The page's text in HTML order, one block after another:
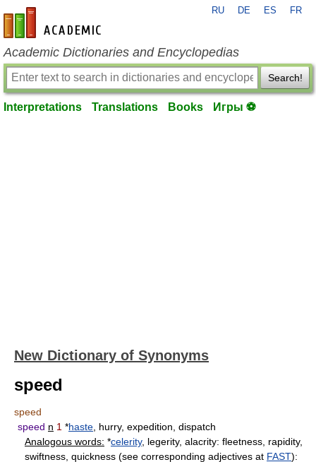
en-academic.com
RU DE ES FR
Academic Dictionaries and Encyclopedias
Search!
Interpretations Translations Books Игры ⚽
New Dictionary of Synonyms
speed
speed
speed n 1 *haste , hurry, expedition, dispatch
Analogous words: *celerity, legerity, alacrity: fleetness, rapidity,
swiftness, quickness (see corresponding adjectives at FAST):